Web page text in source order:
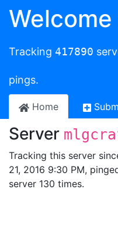
Tracking 417890
pings.
Home
Server
Tracking this server
21, 2016 9:30 PM,
server 130 times.